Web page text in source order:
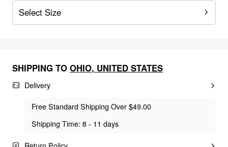
Select Size
SHIPPING TO OHIO, UNITED STATES
Delivery
Free Standard Shipping Over $49.00
Shipping Time: 8 - 11 days